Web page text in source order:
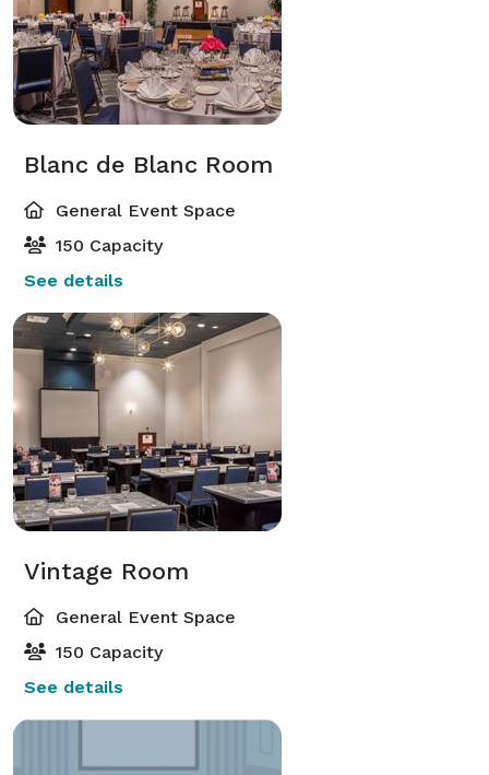
Blanc de Blanc Room
General Event Space
150 Capacity
See details
Vintage Room
General Event Space
150 Capacity
See details